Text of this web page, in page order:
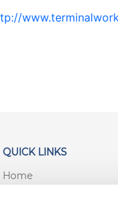
QUICK LINKS
Home